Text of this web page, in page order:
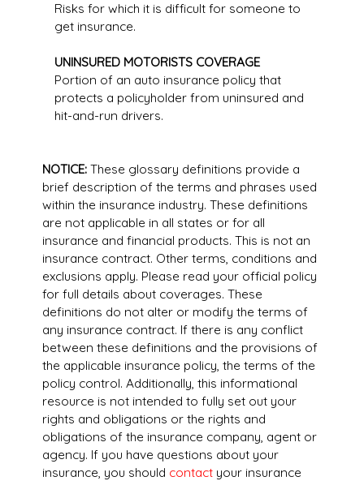
Risks for which it is difficult for someone to
get insurance.
UNINSURED MOTORISTS COVERAGE
Portion of an auto insurance policy that
protects a policyholder from uninsured and
hit-and-run drivers.
NOTICE:These glossary definitions provide a
brief description of the terms and phrases used
within the insurance industry. These definitions
are not applicable in all states or for all
insurance and financial products. This is not an
insurance contract. Other terms, conditions and
exclusions apply. Please read your official policy
for full details about coverages. These
definitions do not alter or modify the terms of
any insurance contract. If there is any conflict
between these definitions and the provisions of
the applicable insurance policy, the terms of the
policy control. Additionally, this informational
resource is not intended to fully set out your
rights and obligations or the rights and
obligations of the insurance company, agent or
agency. If you have questions about your
insurance, you should contactyour insurance